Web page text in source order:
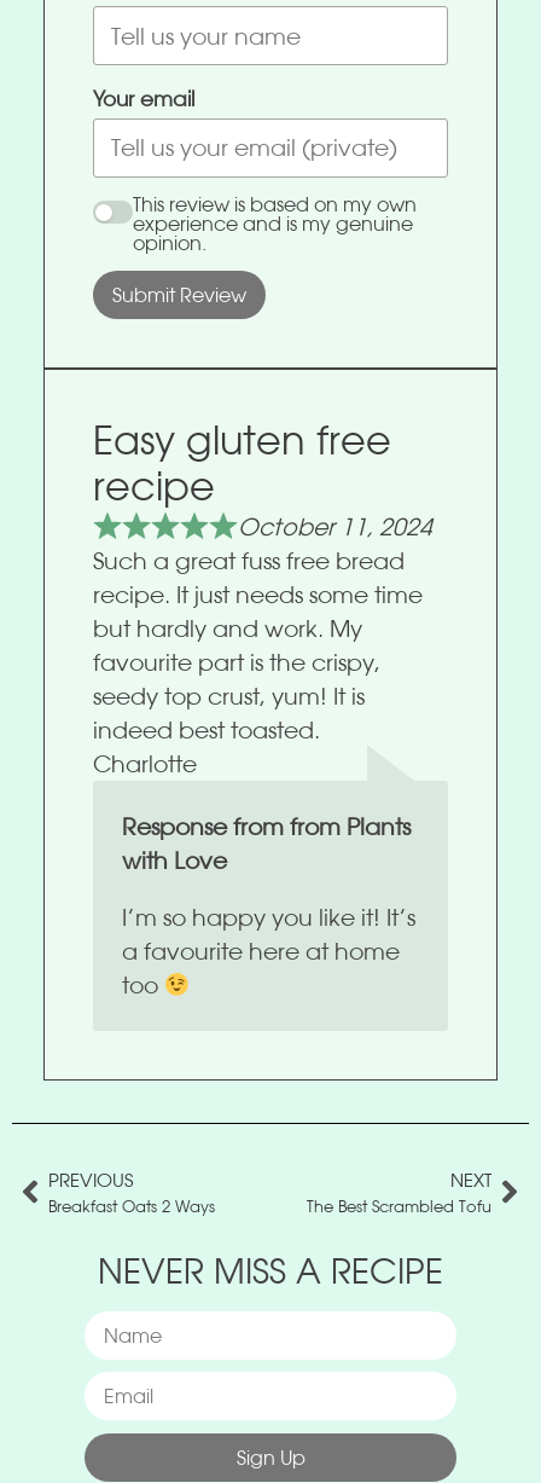
Your email
This review is based on my own
experience and is my genuine
opinion.
Submit Review
Easy gluten free
recipe
October 11, 2024
Such a great fuss free bread
recipe. It just needs some time
but hardly and work. My
favourite part is the crispy,
seedy top crust, yum! It is
indeed best toasted.
Charlotte
Response from from Plants
with Love
I’m so happy you like it! It’s
a favourite here at home
too
PREVIOUS
Breakfast Oats 2 Ways
NEXT
The Best Scrambled Tofu
NEVER MISS A RECIPE
Sign Up